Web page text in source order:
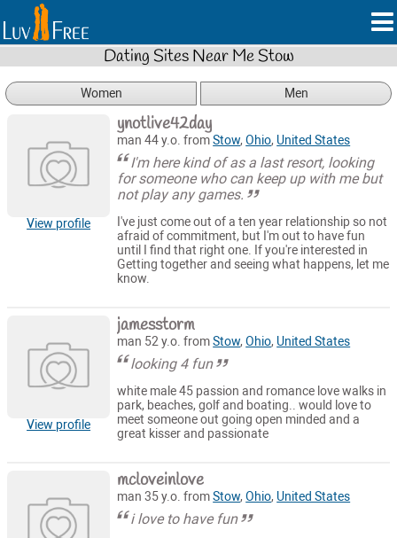
Dating Sites Near Me Stow
Women Men
View profile
ynotlive42day
man 44 y.o. fromStow,Ohio, United States
I'm here kind of as a last resort, looking
for someone who can keep up with me but
not play any games.
I've just come out of a ten year relationship so not
afraid of commitment, but I'm out to have fun
until I find that right one. If you're interested in
Getting together and seeing what happens, let me
know.
View profile
jamesstorm
man 52 y.o. fromStow,Ohio, United States
looking 4 fun
white male 45 passion and romance love walks in
park, beaches, golf and boating.. would love to
meet someone out going open minded and a
great kisser and passionate
mcloveinlove
man 35 y.o. fromStow,Ohio, United States
i love to have fun